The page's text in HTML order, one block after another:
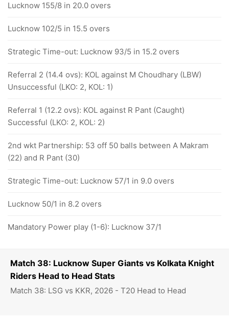
Match 38: Lucknow Super Giants vs Kolkata Knight
Riders Head to Head Stats
Match 38: LSG vs KKR, 2026 - T20 Head to Head
Lucknow 155/8 in 20.0 overs
Lucknow 102/5 in 15.5 overs
Strategic Time-out: Lucknow 93/5 in 15.2 overs
Referral 2 (14.4 ovs): KOL against M Choudhary (LBW)
Unsuccessful (LKO: 2, KOL: 1)
Referral 1 (12.2 ovs): KOL against R Pant (Caught)
Successful (LKO: 2, KOL: 2)
2nd wkt Partnership: 53 off 50 balls between A Makram
(22) and R Pant (30)
Strategic Time-out: Lucknow 57/1 in 9.0 overs
Lucknow 50/1 in 8.2 overs
Mandatory Power play (1-6): Lucknow 37/1